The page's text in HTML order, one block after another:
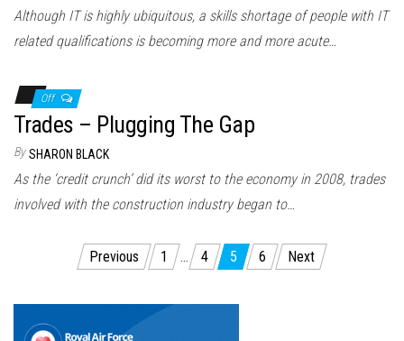
Although IT is highly ubiquitous, a skills shortage of people with IT
related qualifications is becoming more and more acute…
Off
Trades – Plugging The Gap
By SHARON BLACK
As the ‘credit crunch’ did its worst to the economy in 2008, trades
involved with the construction industry began to…
Previous 1 … 4 5 6 Next